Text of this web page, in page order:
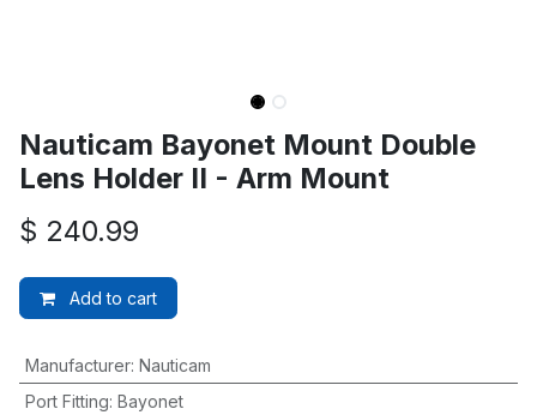
Nauticam Bayonet Mount Double
Lens Holder II - Arm Mount
$ 240.99
Add to cart
Manufacturer: Nauticam
Port Fitting: Bayonet